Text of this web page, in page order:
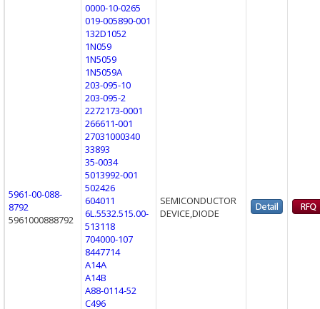
5961-00-088-
8792
5961000888792
0000-10-0265
019-005890-001
132D1052
1N059
1N5059
1N5059A
203-095-10
203-095-2
2272173-0001
266611-001
27031000340
33893
35-0034
5013992-001
502426
604011
6L.5532.515.00-
513118
704000-107
8447714
A14A
A14B
A88-0114-52
C496
SEMICONDUCTOR
DEVICE,DIODE